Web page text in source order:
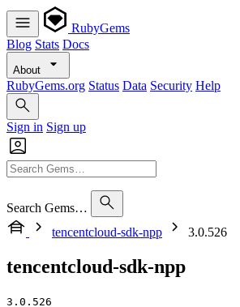
RubyGems
Blog Stats Docs
About
RubyGems.org Status Data Security Help
Sign in Sign up
Search Gems…
tencentcloud-sdk-npp
3.0.526
tencentcloud-sdk-npp
3.0.526